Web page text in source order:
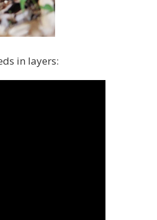
in layers: